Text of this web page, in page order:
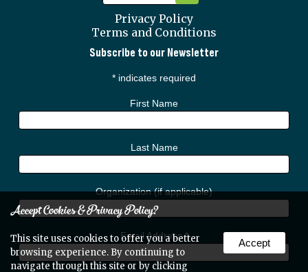
Privacy Policy
Terms and Conditions
Subscribe to our Newsletter
* indicates required
First Name
Last Name
Organization (if applicable)
Email Address*
Accept Cookies & Privacy Policy?
This site uses cookies to offer you a better
browsing experience. By continuing to
navigate through this site or by clicking
Accept